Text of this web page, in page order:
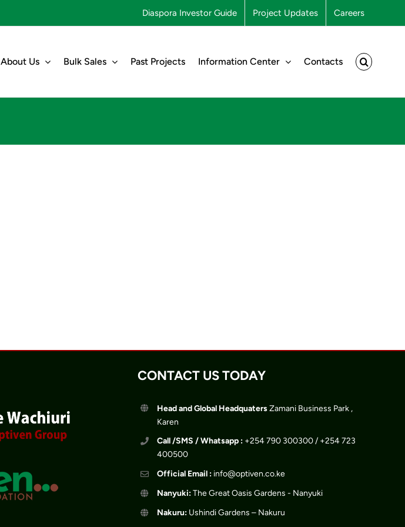
Diaspora Investor Guide Project Updates Careers
About Us Bulk Sales Past Projects Information Center Contacts
CONTACT US TODAY
Head and Global HeadquatersZamani Business Park ,
Karen
Call /SMS / Whatsapp : +254 790 300300 / +254 723
400500
Official Email : info@optiven.co.ke
Nanyuki:The Great Oasis Gardens - Nanyuki
Nakuru: Ushindi Gardens – Nakuru